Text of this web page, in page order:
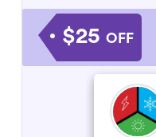
$25 OFF